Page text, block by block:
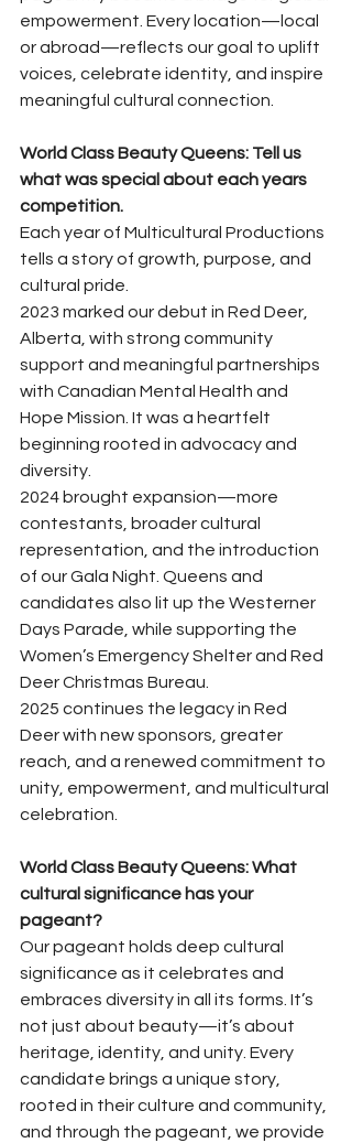
empowerment. Every location—local
or abroad—reflects our goal to uplift
voices, celebrate identity, and inspire
meaningful cultural connection.
World Class Beauty Queens: Tell us
what was special about each years
competition.
Each year of Multicultural Productions
tells a story of growth, purpose, and
cultural pride.
2023 marked our debut in Red Deer,
Alberta, with strong community
support and meaningful partnerships
with Canadian Mental Health and
Hope Mission. It was a heartfelt
beginning rooted in advocacy and
diversity.
2024 brought expansion—more
contestants, broader cultural
representation, and the introduction
of our Gala Night. Queens and
candidates also lit up the Westerner
Days Parade, while supporting the
Women’s Emergency Shelter and Red
Deer Christmas Bureau.
2025 continues the legacy in Red
Deer with new sponsors, greater
reach, and a renewed commitment to
unity, empowerment, and multicultural
celebration.
World Class Beauty Queens: What
cultural significance has your
pageant?
Our pageant holds deep cultural
significance as it celebrates and
embraces diversity in all its forms. It’s
not just about beauty—it’s about
heritage, identity, and unity. Every
candidate brings a unique story,
rooted in their culture and community,
and through the pageant, we provide